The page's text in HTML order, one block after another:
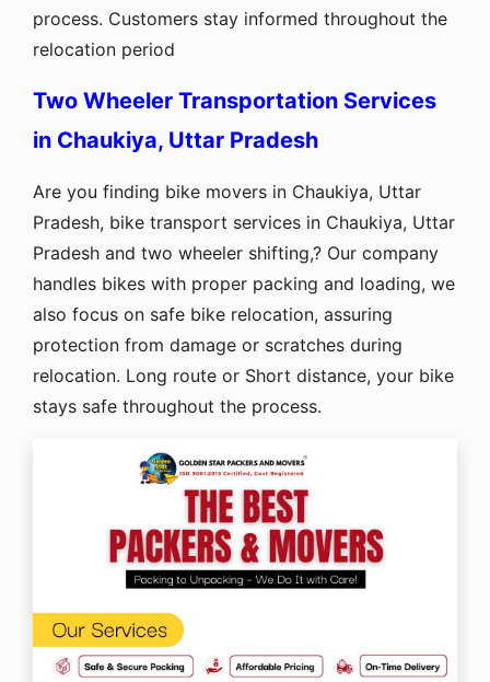
process. Customers stay informed throughout the
relocation period
Two Wheeler Transportation Services
in Chaukiya, Uttar Pradesh
Are you finding bike movers in Chaukiya, Uttar
Pradesh, bike transport services in Chaukiya, Uttar
Pradesh and two wheeler shifting,? Our company
handles bikes with proper packing and loading, we
also focus on safe bike relocation, assuring
protection from damage or scratches during
relocation. Long route or Short distance, your bike
stays safe throughout the process.